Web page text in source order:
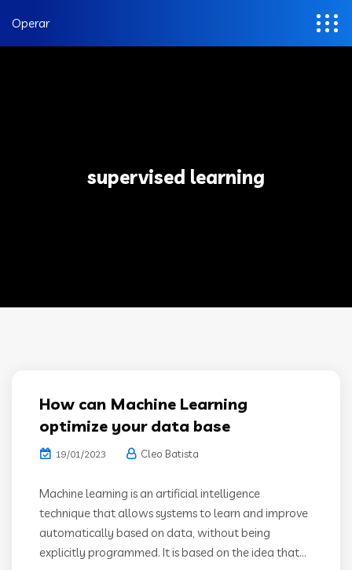
Operar
supervised learning
How can Machine Learning
optimize your data base
19/01/2023 Cleo Batista
Machine learning is an artificial intelligence
technique that allows systems to learn and improve
automatically based on data, without being
explicitly programmed. It is based on the idea that...